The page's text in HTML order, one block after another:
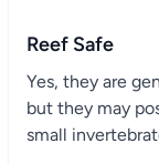
Reef Safe
Yes, they are
but they may
small